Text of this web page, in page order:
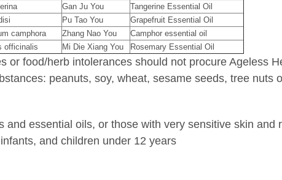
Gan Ju You
Tangerine Essential Oil
Pu Tao You
Grapefruit Essential Oil
camphora
Zhang Nao You
Camphor essential oil
officinalis
Mi Die Xiang You Rosemary Essential Oil
or food/herb intolerances should not procure Ageless
peanuts, soy, wheat, sesame seeds, tree nuts
essential oils, or those with very sensitive skin and
and children under 12 years